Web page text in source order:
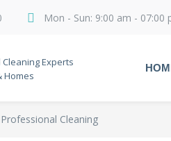
Mon - Sun: 9:00 am - 07:00
Cleaning Experts
Homes
Cleaning